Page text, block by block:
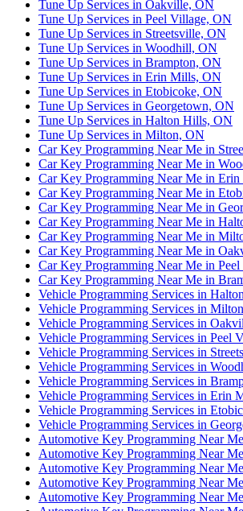
Tune Up Services in Oakville, ON
Tune Up Services in Peel Village, ON
Tune Up Services in Streetsville, ON
Tune Up Services in Woodhill, ON
Tune Up Services in Brampton, ON
Tune Up Services in Erin Mills, ON
Tune Up Services in Etobicoke, ON
Tune Up Services in Georgetown, ON
Tune Up Services in Halton Hills, ON
Tune Up Services in Milton, ON
Car Key Programming Near Me in
Car Key Programming Near Me in
Car Key Programming Near Me in
Car Key Programming Near Me in
Car Key Programming Near Me in
Car Key Programming Near Me in
Car Key Programming Near Me in
Car Key Programming Near Me in
Car Key Programming Near Me in
Car Key Programming Near Me in
Vehicle Programming Services in
Vehicle Programming Services in
Vehicle Programming Services in
Vehicle Programming Services in Peel
Vehicle Programming Services in
Vehicle Programming Services in
Vehicle Programming Services in
Vehicle Programming Services in Erin
Vehicle Programming Services in
Vehicle Programming Services in
Automotive Key Programming Near
Automotive Key Programming Near
Automotive Key Programming Near
Automotive Key Programming Near
Automotive Key Programming Near